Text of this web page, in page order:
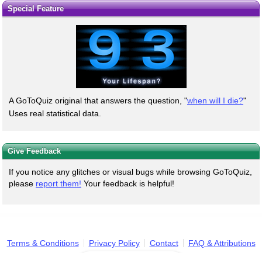
Special Feature
A GoToQuiz original that answers the question, "when will I die?"
Uses real statistical data.
Give Feedback
If you notice any glitches or visual bugs while browsing GoToQuiz,
please report them! Your feedback is helpful!
Terms & Conditions Privacy Policy Contact FAQ & Attributions